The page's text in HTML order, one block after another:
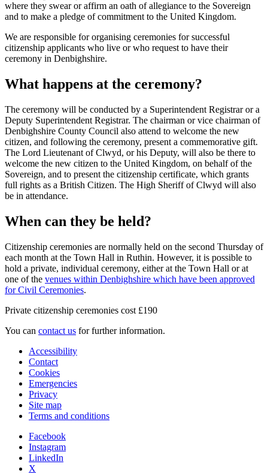
where they swear or affirm an oath of allegiance to the Sovereign
and to make a pledge of commitment to the United Kingdom.
We are responsible for organising ceremonies for successful
citizenship applicants who live or who request to have their
ceremony in Denbighshire.
What happens at the ceremony?
The ceremony will be conducted by a Superintendent Registrar or a
Deputy Superintendent Registrar. The chairman or vice chairman of
Denbighshire County Council also attend to welcome the new
citizen, and following the ceremony, present a commemorative gift.
The Lord Lieutenant of Clwyd, or his Deputy, will also be there to
welcome the new citizen to the United Kingdom, on behalf of the
Sovereign, and to present the citizenship certificate, which grants
full rights as a British Citizen. The High Sheriff of Clwyd will also
be in attendance.
When can they be held?
Citizenship ceremonies are normally held on the second Thursday of
each month at the Town Hall in Ruthin. However, it is possible to
hold a private, individual ceremony, either at the Town Hall or at
one of the venues within Denbighshire which have been approved
for Civil Ceremonies.
Private citizenship ceremonies cost £190
You can contact us for further information.
Accessibility
Contact
Cookies
Emergencies
Privacy
Site map
Terms and conditions
Facebook
Instagram
LinkedIn
X